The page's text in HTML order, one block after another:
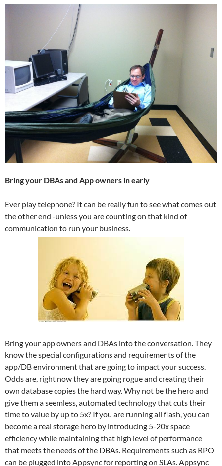
Bring your DBAs and App owners in early
Ever play telephone? It can be really fun to see what comes out
the other end -unless you are counting on that kind of
communication to run your business.
Bring your app owners and DBAs into the conversation. They
know the special configurations and requirements of the
app/DB environment that are going to impact your success.
Odds are, right now they are going rogue and creating their
own database copies the hard way. Why not be the hero and
give them a seemless, automated technology that cuts their
time to value by up to 5x? If you are running all flash, you can
become a real storage hero by introducing 5-20x space
efficiency while maintaining that high level of performance
that meets the needs of the DBAs. Requirements such as RPO
can be plugged into Appsync for reporting on SLAs. Appsync